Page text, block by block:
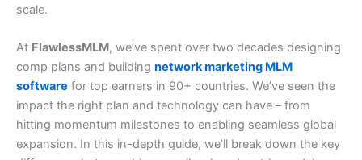
scale.
At FlawlessMLM, we’ve spent over two decades designing
comp plans and building network marketing MLM
software for top earners in 90+ countries. We’ve seen the
impact the right plan and technology can have – from
hitting momentum milestones to enabling seamless global
expansion. In this in-depth guide, we’ll break down the key